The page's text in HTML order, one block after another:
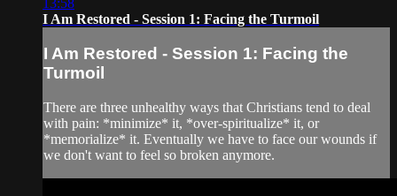
I Am Restored - Session 1: Facing the Turmoil
I Am Restored - Session 1: Facing the
Turmoil
There are three unhealthy ways that Christians tend to deal
with pain: *minimize* it, *over-spiritualize* it, or
*memorialize* it. Eventually we have to face our wounds if
we don't want to feel so broken anymore.